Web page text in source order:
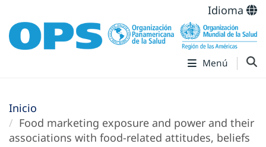
Idioma
Menú
Inicio
Food marketing exposure and power and their
associations with food-related attitudes, beliefs